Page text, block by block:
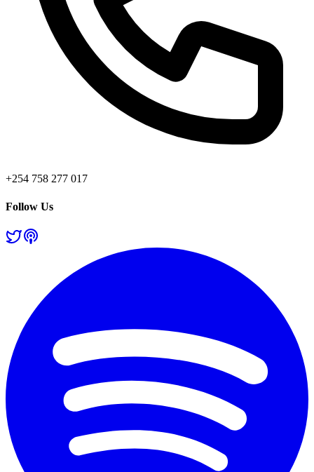
+254 758 277 017
Follow Us